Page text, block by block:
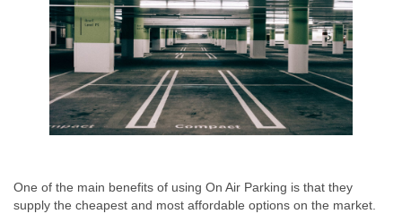
One of the main benefits of using On Air Parking is that they
supply the cheapest and most affordable options on the market.